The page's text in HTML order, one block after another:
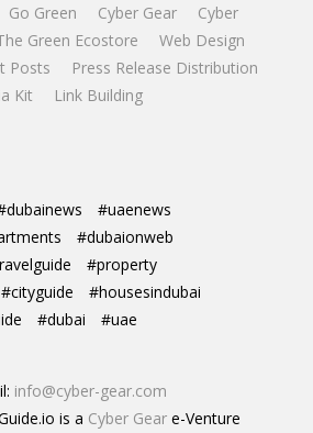
Go Green Cyber Gear
Cyber
Green Ecostore
Web Design
Posts
Press Release Distribution
Kit
Link Building
#uaenews
#dubaionweb
#property
#cityguide
#housesindubai
#dubai #uae
info@cyber-gear.com
is a Cyber Geare-Venture